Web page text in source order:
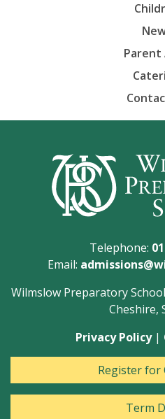
Parent
Telephone:
Email:
Wilmslow Preparatory
Cheshire,
Privacy Policy|
Register for
Term